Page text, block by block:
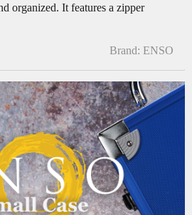
organized. It features a zipper
Brand: ENSO